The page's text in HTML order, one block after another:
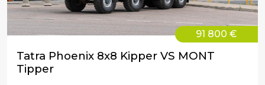
91 800 €
Tatra Phoenix 8x8 Kipper VS MONT
Tipper